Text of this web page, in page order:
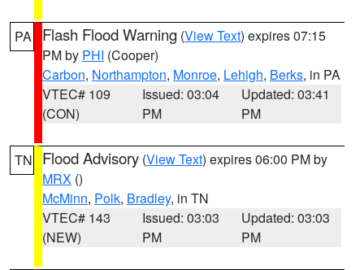
PA Flash Flood Warning (View Text) expires 07:15
PM by PHI (Cooper)
Carbon, Northampton, Monroe, Lehigh, Berks, in PA
VTEC# 109
(CON)
Issued: 03:04
PM
Updated: 03:41
PM
TN Flood Advisory (View Text) expires 06:00 PM by
MRX ()
McMinn, Polk, Bradley, in TN
VTEC# 143
(NEW)
Issued: 03:03
PM
Updated: 03:03
PM